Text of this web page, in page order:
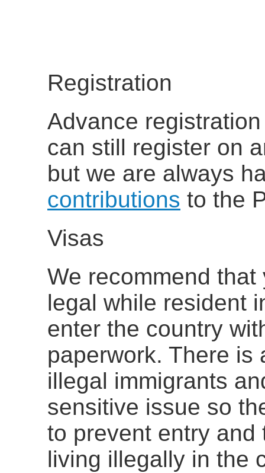
Registration
Advance
can still register on
but we are always
contributions to the
Visas
We recommend
legal while resident
enter the country
paperwork. There is
illegal immigrants
sensitive issue so
to prevent entry
living illegally in the